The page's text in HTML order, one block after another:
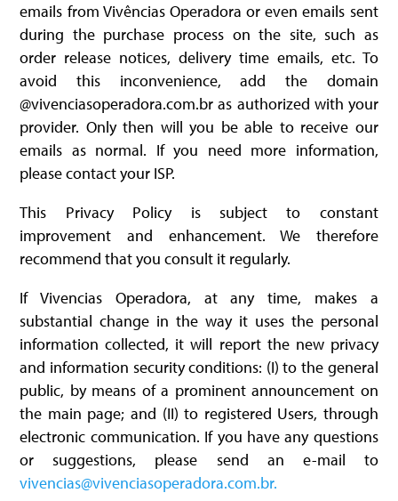
emails from Vivências Operadora or even emails sent
during the purchase process on the site, such as
order release notices, delivery time emails, etc. To
avoid this inconvenience, add the domain
@vivenciasoperadora.com.br as authorized with your
provider. Only then will you be able to receive our
emails as normal. If you need more information,
please contact your ISP.
This Privacy Policy is subject to constant
improvement and enhancement. We therefore
recommend that you consult it regularly.
If Vivencias Operadora, at any time, makes a
substantial change in the way it uses the personal
information collected, it will report the new privacy
and information security conditions: (I) to the general
public, by means of a prominent announcement on
the main page; and (II) to registered Users, through
electronic communication. If you have any questions
or suggestions, please send an e-mail to
vivencias@vivenciasoperadora.com.br.